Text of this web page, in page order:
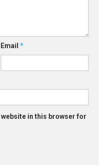
Email *
in this browser for